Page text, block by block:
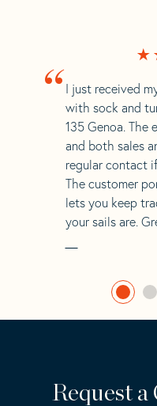
“ I just received
with sock and
135 Genoa. The
and both sales
regular contact
The customer
lets you keep
your sails are.
Request